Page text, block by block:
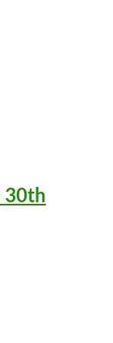
30th